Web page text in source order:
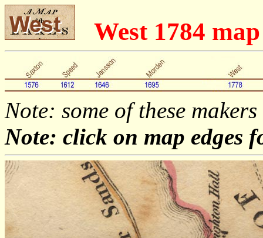
West 1784
Note: some of these
Note: click on map edges